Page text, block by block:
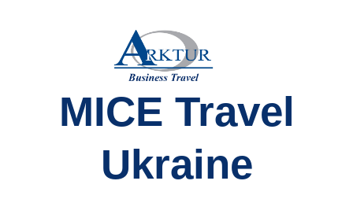
MICE Travel
Ukraine